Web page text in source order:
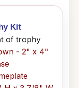
Kit
of trophy
- 2" x 4"